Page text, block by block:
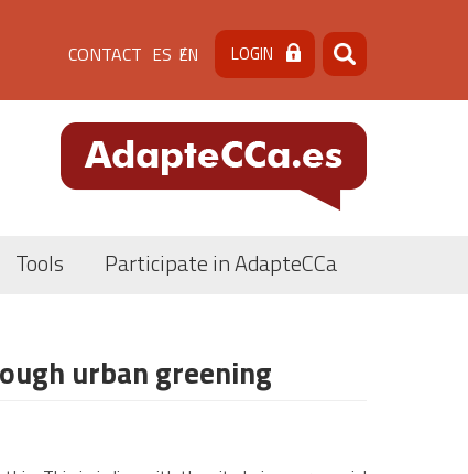
Menú
de
cabecera
[contacto]
CONTACT ES EN LOGIN Search
Search
Tools Participate in AdapteCCa
urban greening